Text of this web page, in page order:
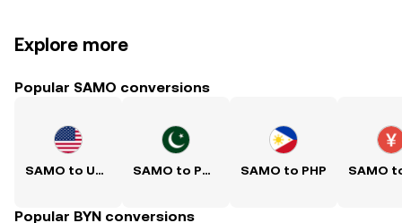
Explore more
Popular SAMO conversions
SAMO to USD SAMO to PKR SAMO to PHP
Popular BYN conversions